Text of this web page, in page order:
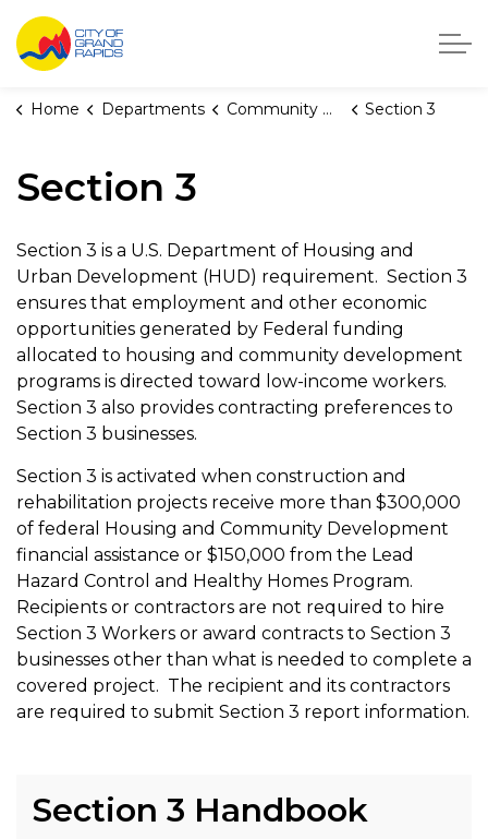
City of Grand Rapids, Michigan
Home Departments Community Development Section 3
Section 3
Section 3 is a U.S. Department of Housing and
Urban Development (HUD) requirement. Section 3
ensures that employment and other economic
opportunities generated by Federal funding
allocated to housing and community development
programs is directed toward low-income workers.
Section 3 also provides contracting preferences to
Section 3 businesses.
Section 3 is activated when construction and
rehabilitation projects receive more than $300,000
of federal Housing and Community Development
financial assistance or $150,000 from the Lead
Hazard Control and Healthy Homes Program.
Recipients or contractors are not required to hire
Section 3 Workers or award contracts to Section 3
businesses other than what is needed to complete a
covered project. The recipient and its contractors
are required to submit Section 3 report information.
Section 3 Handbook